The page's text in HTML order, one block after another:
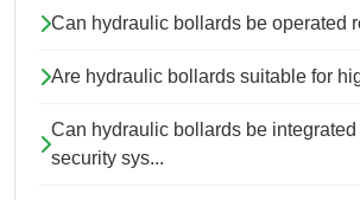
Can hydraulic bollards be operated
Are hydraulic bollards suitable for
Can hydraulic bollards be
security sys...